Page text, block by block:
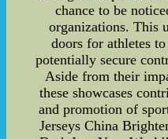
chance to be
organizations. This
doors for athletes
potentially secure
Aside from their
these showcases
and promotion of
Jerseys China